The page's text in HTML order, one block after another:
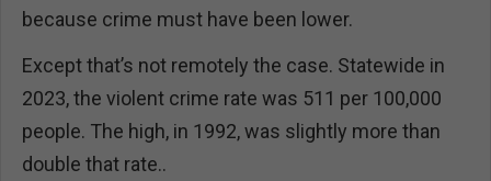
because crime must have been lower.
Except that’s not remotely the case. Statewide in
2023, the violent crime rate was 511 per 100,000
people. The high, in 1992, was slightly more than
double that rate..